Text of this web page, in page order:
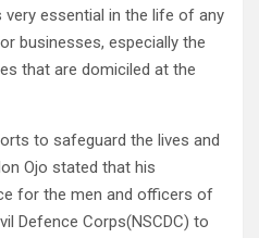
essential in the life of any
businesses, especially the
that are domiciled at the
to safeguard the lives and
Ojo stated that his
for the men and officers of
Defence Corps(NSCDC) to